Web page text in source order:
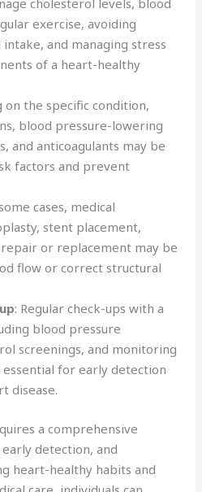
cholesterol levels, blood
exercise, avoiding
and managing stress
of a heart-healthy
on the specific condition,
blood pressure-lowering
and anticoagulants may be
factors and prevent
cases, medical
stent placement,
or replacement may be
flow or correct structural
: Regular check-ups with a
blood pressure
screenings, and monitoring
for early detection
disease.
a comprehensive
detection, and
heart-healthy habits and